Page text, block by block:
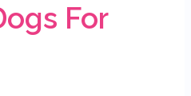
For